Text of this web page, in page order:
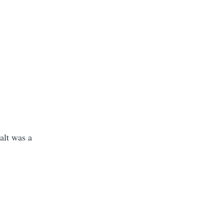
was a